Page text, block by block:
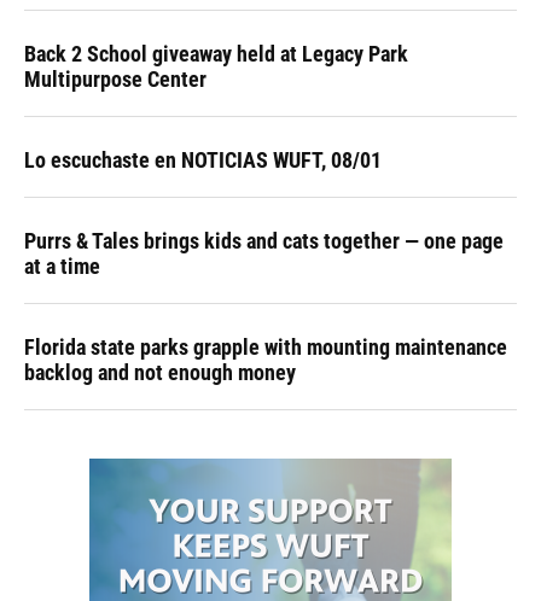
Back 2 School giveaway held at Legacy Park
Multipurpose Center
Lo escuchaste en NOTICIAS WUFT, 08/01
Purrs & Tales brings kids and cats together — one page
at a time
Florida state parks grapple with mounting maintenance
backlog and not enough money